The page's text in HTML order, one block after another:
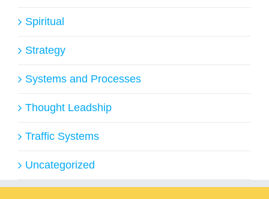
Spiritual
Strategy
Systems and Processes
Thought Leadship
Traffic Systems
Uncategorized